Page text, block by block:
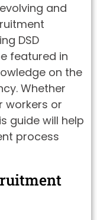
and
DSD
featured in
on the
Whether
workers or
guide will help
process